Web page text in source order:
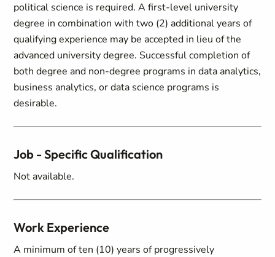
political science is required. A first-level university
degree in combination with two (2) additional years of
qualifying experience may be accepted in lieu of the
advanced university degree. Successful completion of
both degree and non-degree programs in data analytics,
business analytics, or data science programs is
desirable.
Job - Specific Qualification
Not available.
Work Experience
A minimum of ten (10) years of progressively